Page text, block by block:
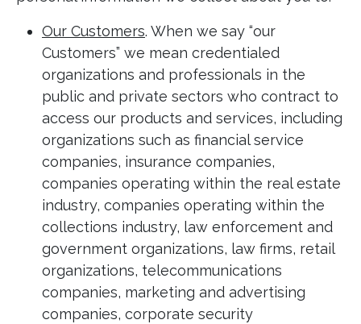
Our Customers. When we say “our
Customers” we mean credentialed
organizations and professionals in the
public and private sectors who contract to
access our products and services, including
organizations such as financial service
companies, insurance companies,
companies operating within the real estate
industry, companies operating within the
collections industry, law enforcement and
government organizations, law firms, retail
organizations, telecommunications
companies, marketing and advertising
companies, corporate security